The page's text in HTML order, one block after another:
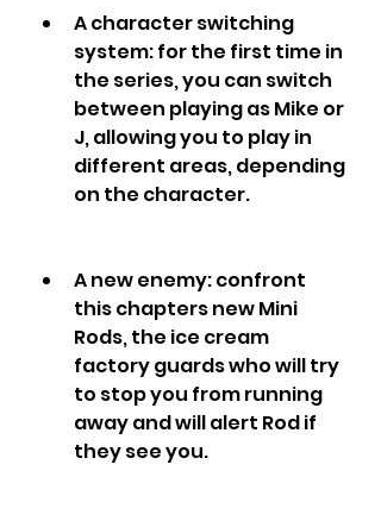
A character switching
system: for the first time in
the series, you can switch
between playing as Mike or
J, allowing you to play in
different areas, depending
on the character.
A new enemy: confront
this chapters new Mini
Rods, the ice cream
factory guards who will try
to stop you from running
away and will alert Rod if
they see you.